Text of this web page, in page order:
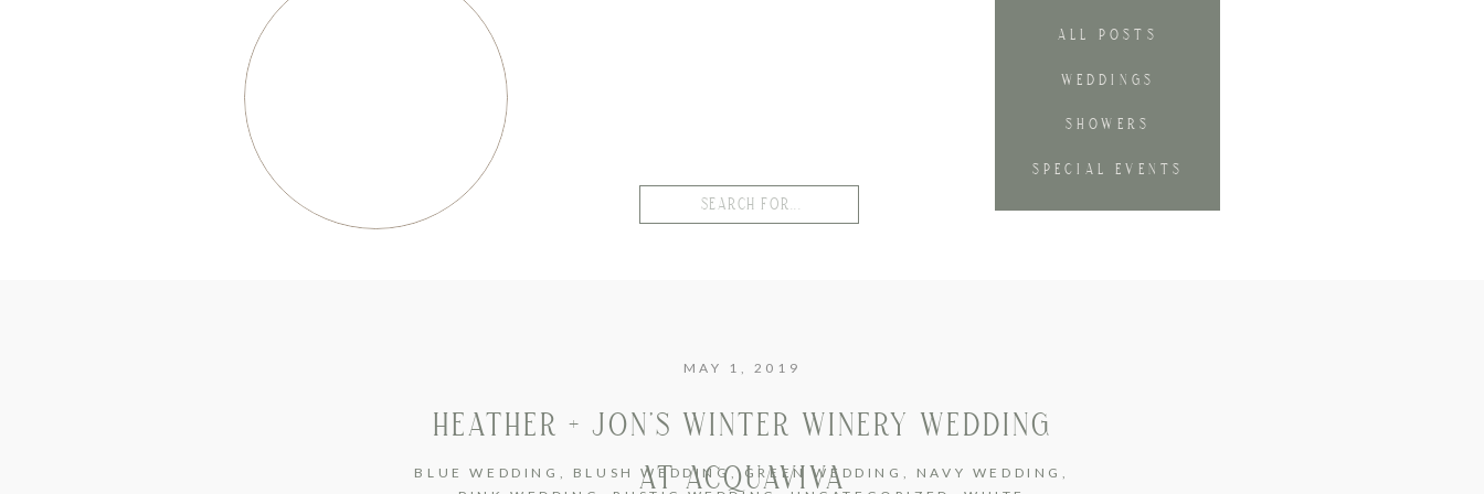
SPECIAL EVENTS
SHOWERS
WEDDINGS
ALL POSTS
MAY 1, 2019
HEATHER + JON’S WINTER WINERY WEDDING
BLUE WEDDING , BLUSH WEDDING, GREEN WEDDING , NAVY WEDDING,